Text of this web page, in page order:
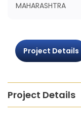
MAHARASHTRA
Project Details
Project Details